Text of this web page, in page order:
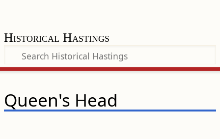
Historical Hastings
Queen's Head